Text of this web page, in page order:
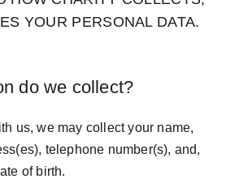
YOUR PERSONAL DATA.
do we collect?
us, we may collect your name,
telephone number(s), and,
of birth.